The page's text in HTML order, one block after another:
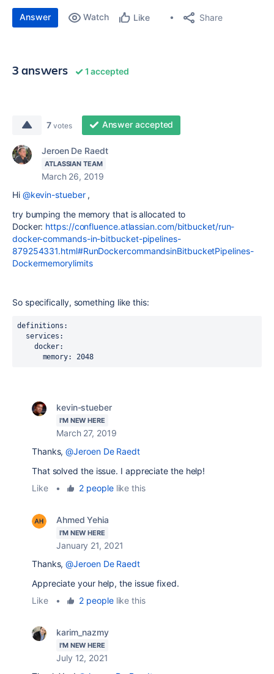
Answer Watch Like Share
3 answers 1 accepted
7 votes Answer accepted
Jeroen De Raedt
ATLASSIAN TEAM
March 26, 2019
Hi @kevin-stueber,
try bumping the memory that is allocated to
Docker: https://confluence.atlassian.com/bitbucket/run-
docker-commands-in-bitbucket-pipelines-
879254331.html#RunDockercommandsinBitbucketPipelines-
Dockermemorylimits
So specifically, something like this:
definitions:
      memory: 2048
kevin-stueber
I'M NEW HERE
March 27, 2019
Thanks,@Jeroen De Raedt
That solved the issue. I appreciate the help!
Like
• 2 peoplelike this
Ahmed Yehia
I'M NEW HERE
January 21, 2021
Thanks,@Jeroen De Raedt
Appreciate your help, the issue fixed.
Like
• 2 peoplelike this
karim_nazmy
I'M NEW HERE
July 12, 2021